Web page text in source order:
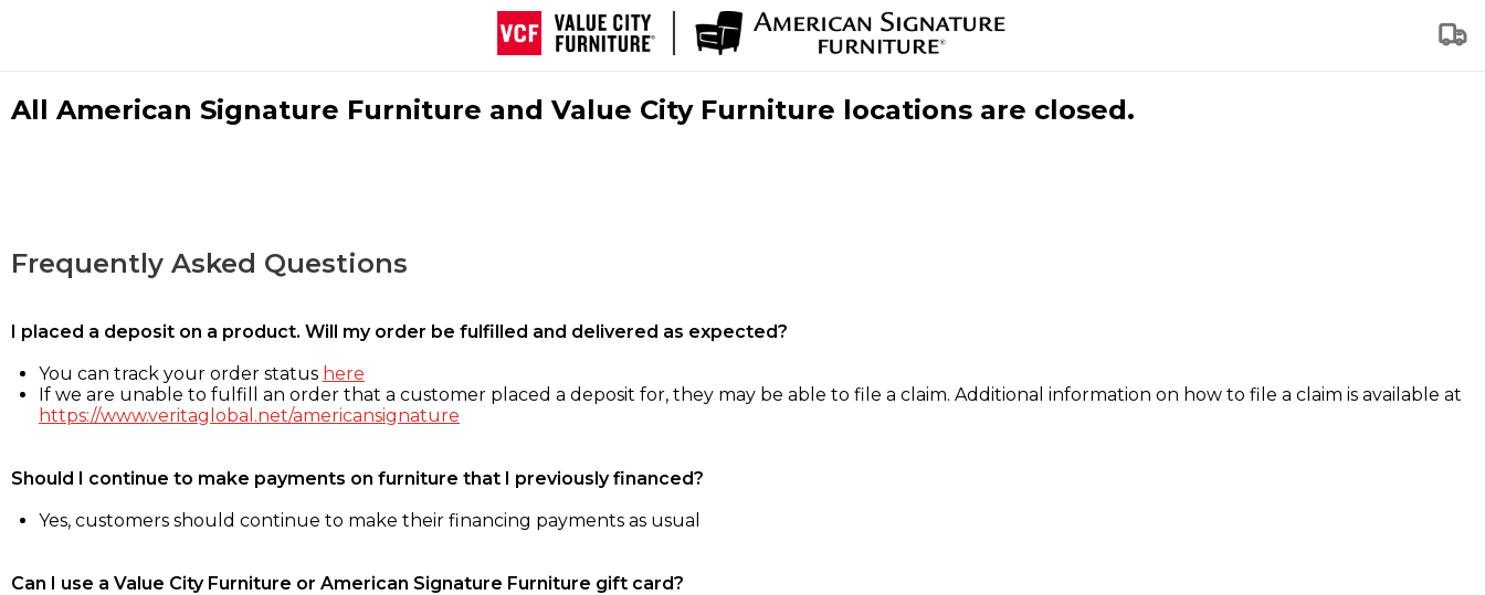
All American Signature Furniture and Value City Furniture locations are closed.
Frequently Asked Questions
I placed a deposit on a product. Will my order be fulfilled and delivered as expected?
You can track your order status here
If we are unable to fulfill an order that a customer placed a deposit for, they may be able to file a claim. Additional information on how to file a claim is available at
https://www.veritaglobal.net/americansignature
Should I continue to make payments on furniture that I previously financed?
Yes, customers should continue to make their financing payments as usual
Can I use a Value City Furniture or American Signature Furniture gift card?